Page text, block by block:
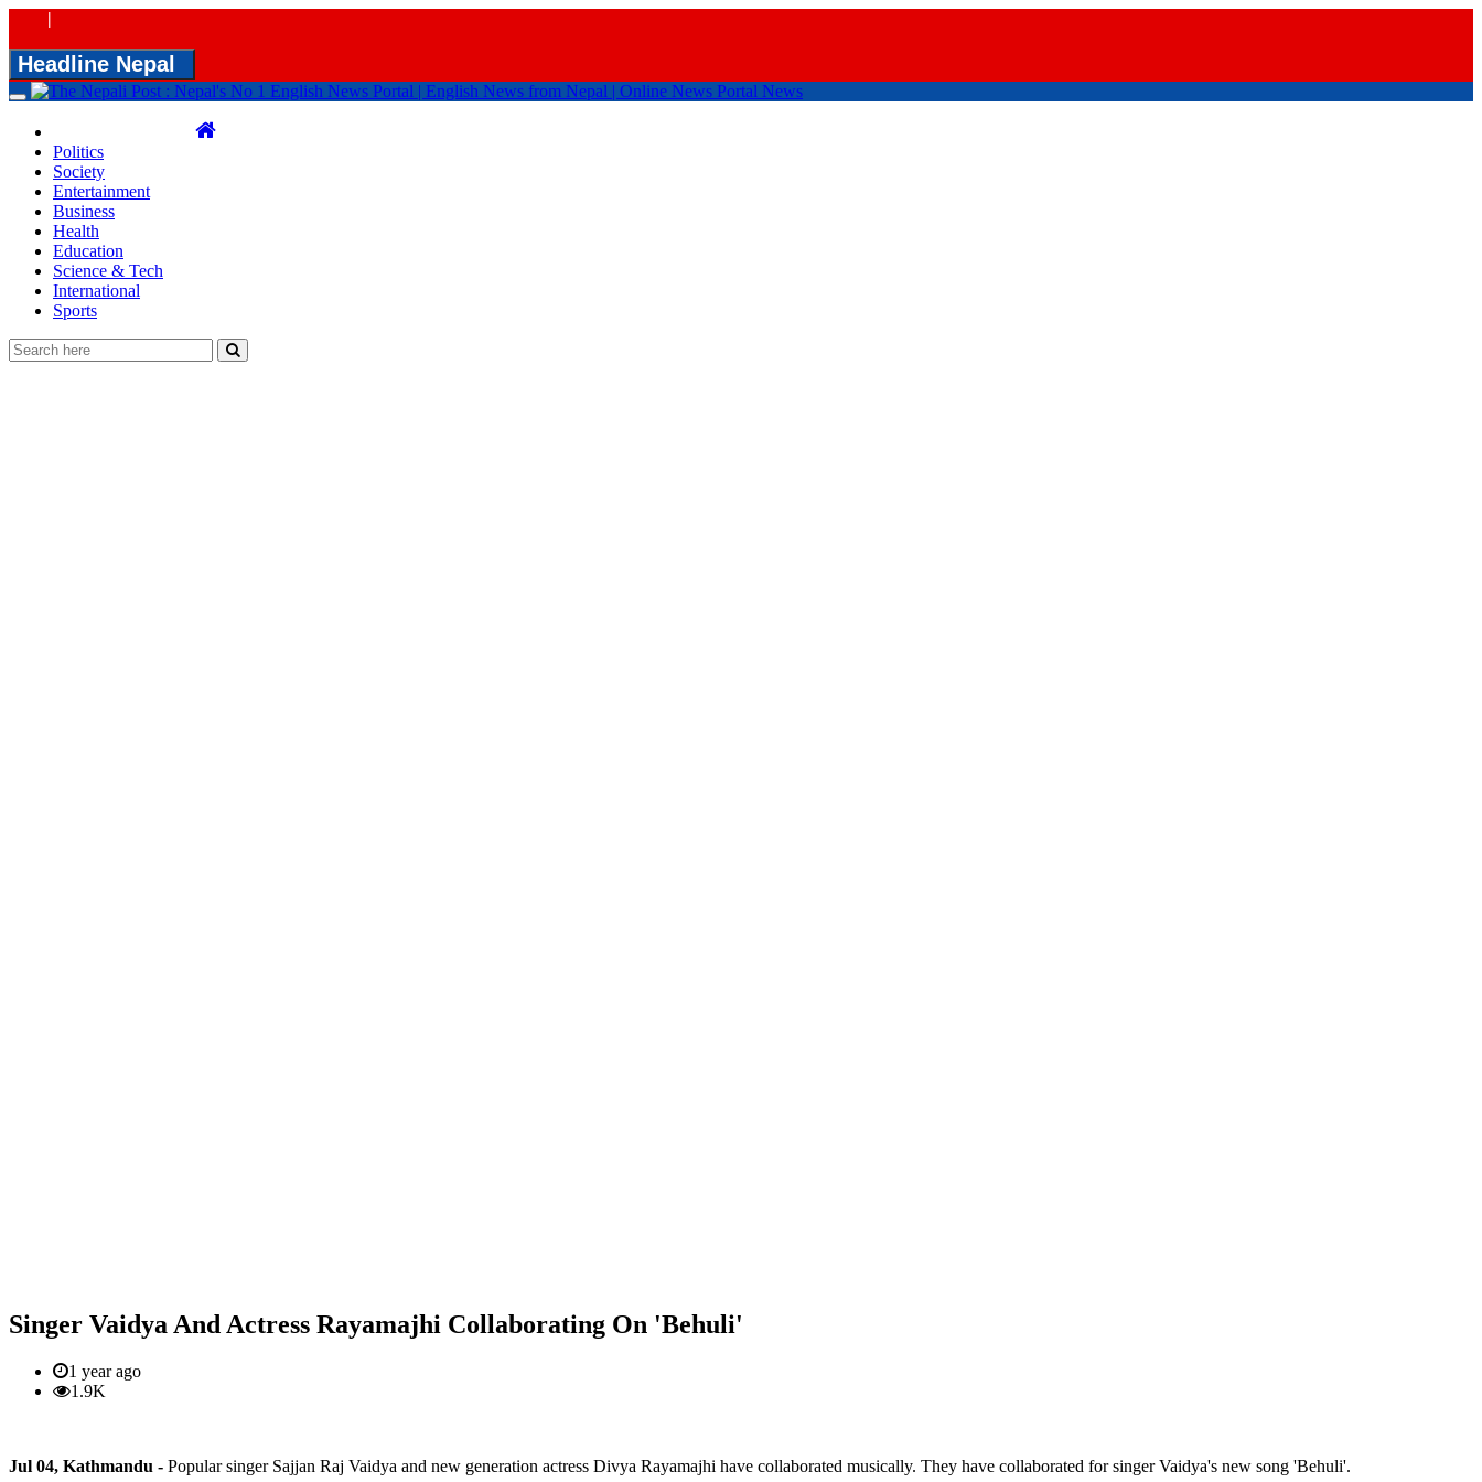
|
Headline Nepal
Toggle
Politics
Society
Entertainment
Business
Health
Education
Science & Tech
International
Sports
Singer Vaidya And Actress Rayamajhi Collaborating On 'Behuli'
1 year ago
1.9K
Jul 04, Kathmandu - Popular singer Sajjan Raj Vaidya and new generation actress Divya Rayamajhi have collaborated musically. They have collaborated for singer Vaidya's new song 'Behuli'.